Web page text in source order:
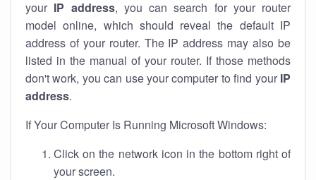
your IP address, you can search for your router
model online, which should reveal the default IP
address of your router. The IP address may also be
listed in the manual of your router. If those methods
don't work, you can use your computer to find your IP
address.
If Your Computer Is Running Microsoft Windows:
Click on the network icon in the bottom right of
your screen.